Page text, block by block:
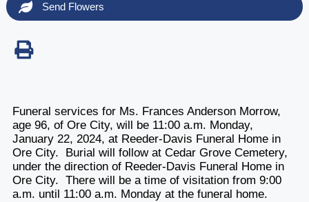
Send Flowers
Funeral services for Ms. Frances Anderson Morrow,
age 96, of Ore City, will be 11:00 a.m. Monday,
January 22, 2024, at Reeder-Davis Funeral Home in
Ore City. Burial will follow at Cedar Grove Cemetery,
under the direction of Reeder-Davis Funeral Home in
Ore City. There will be a time of visitation from 9:00
a.m. until 11:00 a.m. Monday at the funeral home.